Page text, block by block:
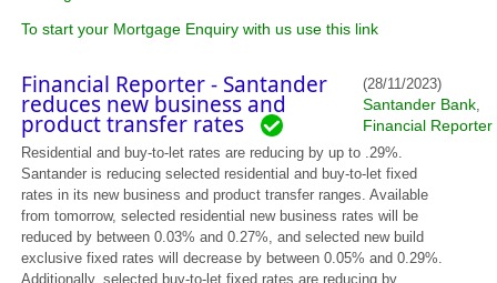
To start your Mortgage Enquiry with us use this link
Financial Reporter - Santander
reduces new business and
product transfer rates
(28/11/2023)
Santander Bank,
Financial Reporter
Residential and buy-to-let rates are reducing by up to .29%.
Santander is reducing selected residential and buy-to-let fixed
rates in its new business and product transfer ranges. Available
from tomorrow, selected residential new business rates will be
reduced by between 0.03% and 0.27%, and selected new build
exclusive fixed rates will decrease by between 0.05% and 0.29%.
Additionally, selected buy-to-let fixed rates are reducing by